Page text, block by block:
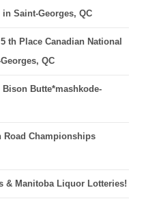
Saint-Georges, QC
th Place Canadian National
QC
Bison Butte*mashkode-
Road Championships
& Manitoba Liquor Lotteries!